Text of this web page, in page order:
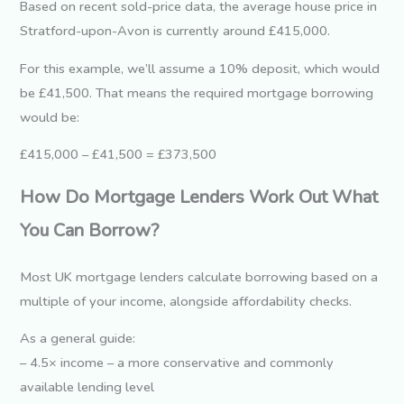
Based on recent sold-price data, the average house price in
Stratford-upon-Avon is currently around £415,000.
For this example, we’ll assume a 10% deposit, which would
be £41,500. That means the required mortgage borrowing
would be:
£415,000 – £41,500 = £373,500
How Do Mortgage Lenders Work Out What
You Can Borrow?
Most UK mortgage lenders calculate borrowing based on a
multiple of your income, alongside affordability checks.
As a general guide:
– 4.5× income – a more conservative and commonly
available lending level